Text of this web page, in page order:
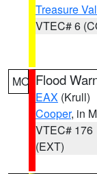
Treasure
VTEC# 6
MO Flood
EAX (Krull)
Cooper, in
VTEC# 176
(EXT)